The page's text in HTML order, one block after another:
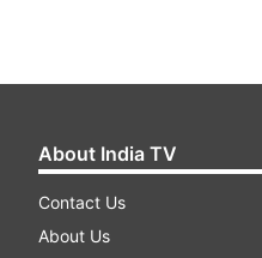
About India TV
Contact Us
About Us